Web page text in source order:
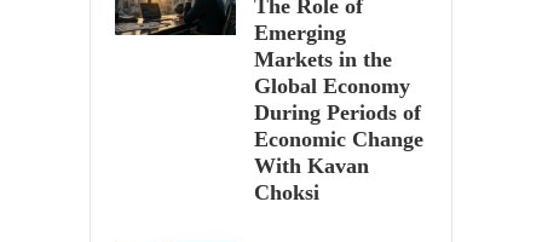
The Role of
Emerging
Markets in the
Global Economy
During Periods of
Economic Change
With Kavan
Choksi